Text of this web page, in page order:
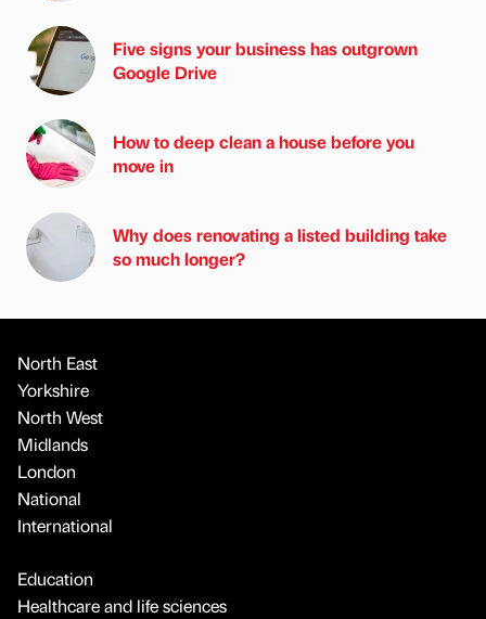
Five signs your business has outgrown
Google Drive
How to deep clean a house before you
move in
Why does renovating a listed building take
so much longer?
North East
Yorkshire
North West
Midlands
London
National
International
Education
Healthcare and life sciences